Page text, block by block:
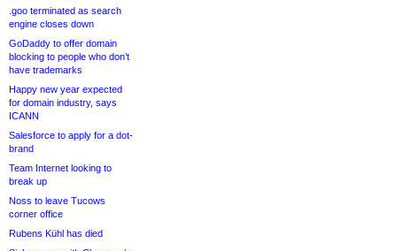
.goo terminated as search
engine closes down
GoDaddy to offer domain
blocking to people who don’t
have trademarks
Happy new year expected
for domain industry, says
ICANN
Salesforce to apply for a dot-
brand
Team Internet looking to
break up
Noss to leave Tucows
corner office
Rubens Kühl has died